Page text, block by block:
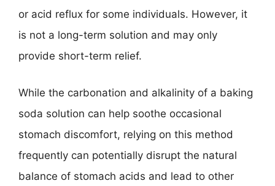
or acid reflux for some individuals. However, it
is not a long-term solution and may only
provide short-term relief.
While the carbonation and alkalinity of a baking
soda solution can help soothe occasional
stomach discomfort, relying on this method
frequently can potentially disrupt the natural
balance of stomach acids and lead to other